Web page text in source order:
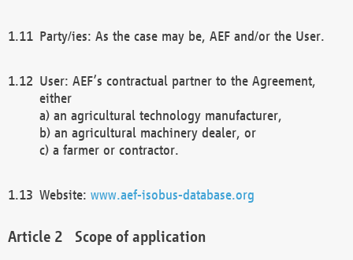
Party/ies: As the case may be, AEF and/or the User.
User: AEF’s contractual partner to the Agreement,
either
a) an agricultural technology manufacturer,
b) an agricultural machinery dealer, or
c) a farmer or contractor.
Website: www.aef-isobus-database.org
Scope of application